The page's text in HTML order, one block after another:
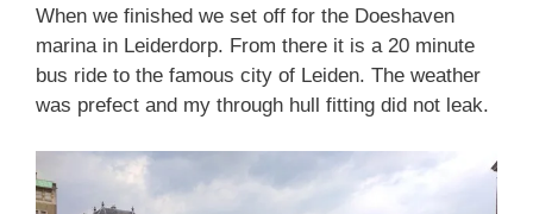
When we finished we set off for the Doeshaven
marina in Leiderdorp. From there it is a 20 minute
bus ride to the famous city of Leiden. The weather
was prefect and my through hull fitting did not leak.